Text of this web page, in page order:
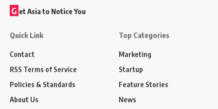
G et Asia to Notice You
Quick Link
Contact
RSS Terms of Service
Policies & Standards
About Us
Top Categories
Marketing
Startup
Feature Stories
News